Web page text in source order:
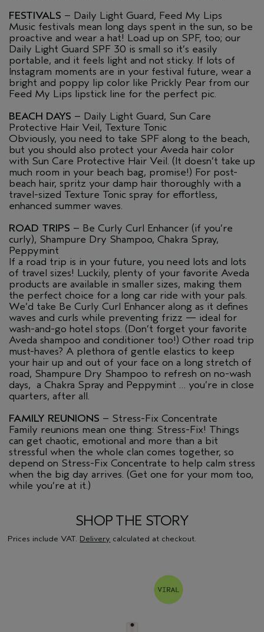
FESTIVALS – Daily Light Guard, Feed My Lips
Music festivals mean long days spent in the sun, so be
proactive and wear a hat! Load up on SPF, too; our
Daily Light Guard SPF 30 is small so it’s easily
portable, and it feels light and not sticky. If lots of
Instagram moments are in your festival future, wear a
bright and poppy lip color like Prickly Pear from our
Feed My Lips lipstick line for the perfect pic.
BEACH DAYS – Daily Light Guard, Sun Care
Protective Hair Veil, Texture Tonic
Obviously, you need to take SPF along to the beach,
but you should also protect your Aveda hair color
with Sun Care Protective Hair Veil. (It doesn’t take up
much room in your beach bag, promise!) For post-
beach hair, spritz your damp hair thoroughly with a
travel-sized Texture Tonic spray for effortless,
enhanced summer waves.
ROAD TRIPS – Be Curly Curl Enhancer (if you’re
curly), Shampure Dry Shampoo, Chakra Spray,
Peppymint
If a road trip is in your future, you need lots and lots
of travel sizes! Luckily, plenty of your favorite Aveda
products are available in smaller sizes, making them
the perfect choice for a long car ride with your pals.
We’d take Be Curly Curl Enhancer along as it defines
waves and curls while preventing frizz — ideal for
wash-and-go hotel stops. (Don’t forget your favorite
Aveda shampoo and conditioner too!) Other road trip
must-haves? A plethora of gentle elastics to keep
your hair up and out of your face on a long stretch of
road, Shampure Dry Shampoo to refresh on no-wash
days, a Chakra Spray and Peppymint … you’re in close
quarters, after all.
FAMILY REUNIONS – Stress-Fix Concentrate
Family reunions mean one thing: Stress-Fix! Things
can get chaotic, emotional and more than a bit
stressful when the whole clan comes together, so
depend on Stress-Fix Concentrate to help calm stress
when the big day arrives. (Get one for your mom too,
while you’re at it.)
SHOP THE STORY
Prices include VAT. Delivery calculated at checkout.